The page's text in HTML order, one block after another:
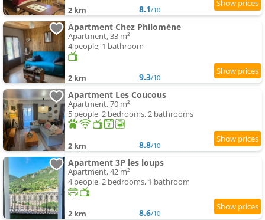
2 km 8.1/10
Apartment Chez Philomène
Apartment, 33 m²
4 people, 1 bathroom
2 km 9.3/10
Apartment Les Coucous
Apartment, 70 m²
5 people, 2 bedrooms, 2 bathrooms
2 km 8.8/10
Apartment 3P les loups
Apartment, 42 m²
4 people, 2 bedrooms, 1 bathroom
2 km 8.6/10